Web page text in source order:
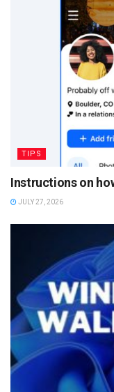
TIPS
Instructions on
JULY 27, 2026